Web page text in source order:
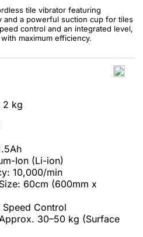
tile vibrator featuring
and a powerful suction cup for tiles
control and an integrated level,
maximum efficiency.
2 kg
Ion (Li-ion)
10,000/min
60cm (600mm x
Control
30–50 kg (Surface